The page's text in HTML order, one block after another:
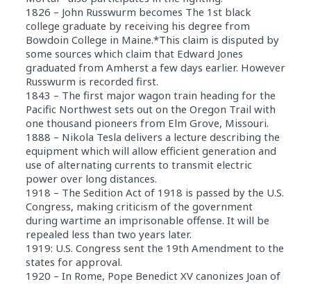
1826 – John Russwurm becomes The 1st black
college graduate by receiving his degree from
Bowdoin College in Maine.*This claim is disputed by
some sources which claim that Edward Jones
graduated from Amherst a few days earlier. However
Russwurm is recorded first.
1843 – The first major wagon train heading for the
Pacific Northwest sets out on the Oregon Trail with
one thousand pioneers from Elm Grove, Missouri.
1888 – Nikola Tesla delivers a lecture describing the
equipment which will allow efficient generation and
use of alternating currents to transmit electric
power over long distances.
1918 – The Sedition Act of 1918 is passed by the U.S.
Congress, making criticism of the government
during wartime an imprisonable offense. It will be
repealed less than two years later.
1919: U.S. Congress sent the 19th Amendment to the
states for approval.
1920 – In Rome, Pope Benedict XV canonizes Joan of